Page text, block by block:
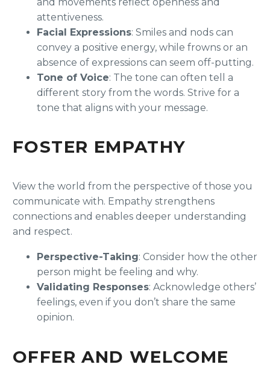
attentiveness.
Facial Expressions: Smiles and nods can
convey a positive energy, while frowns or an
absence of expressions can seem off-putting.
Tone of Voice: The tone can often tell a
different story from the words. Strive for a
tone that aligns with your message.
FOSTER EMPATHY
View the world from the perspective of those you
communicate with. Empathy strengthens
connections and enables deeper understanding
and respect.
Perspective-Taking: Consider how the other
person might be feeling and why.
Validating Responses: Acknowledge others’
feelings, even if you don’t share the same
opinion.
OFFER AND WELCOME